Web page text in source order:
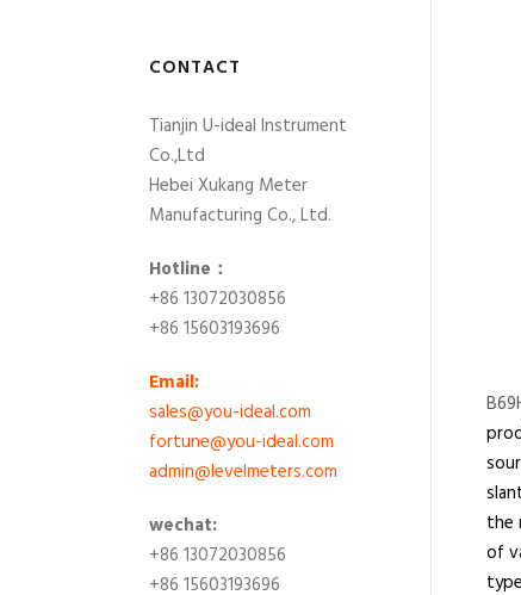
the
of
CONTACT
Tianjin U-ideal Instrument
Co.,Ltd
Hebei Xukang Meter
Manufacturing Co., Ltd.
Hotline：
+86 13072030856
+86 15603193696
Email:
sales@you-ideal.com
fortune@you-ideal.com
admin@levelmeters.com
wechat:
+86 13072030856
+86 15603193696